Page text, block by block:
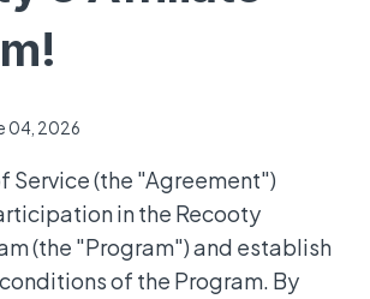
04, 2026
Service (the "Agreement")
in the Recooty
(the "Program") and establish
of the Program. By